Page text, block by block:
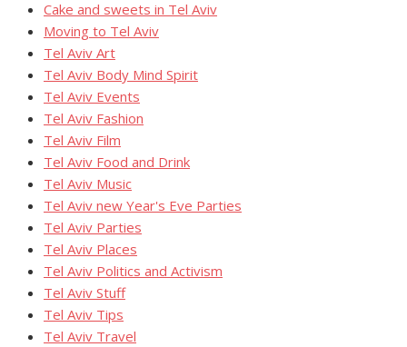
Cake and sweets in Tel Aviv
Moving to Tel Aviv
Tel Aviv Art
Tel Aviv Body Mind Spirit
Tel Aviv Events
Tel Aviv Fashion
Tel Aviv Film
Tel Aviv Food and Drink
Tel Aviv Music
Tel Aviv new Year's Eve Parties
Tel Aviv Parties
Tel Aviv Places
Tel Aviv Politics and Activism
Tel Aviv Stuff
Tel Aviv Tips
Tel Aviv Travel